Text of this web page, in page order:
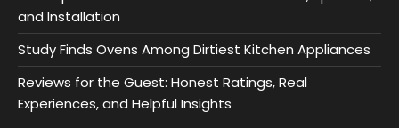
and Installation
Study Finds Ovens Among Dirtiest Kitchen Appliances
Reviews for the Guest: Honest Ratings, Real
Experiences, and Helpful Insights